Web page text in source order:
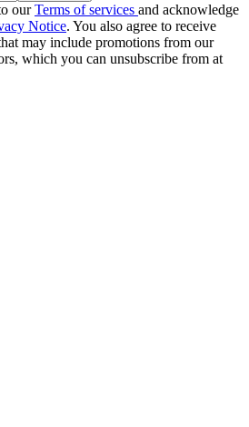
ourTerms of services and acknowledge
Notice. You also agree to receive
may include promotions from our
which you can unsubscribe from at